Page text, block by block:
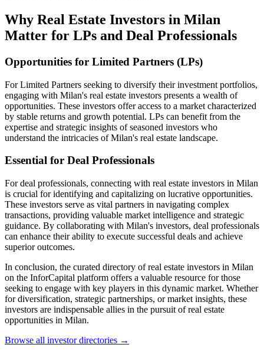
Why Real Estate Investors in Milan
Matter for LPs and Deal Professionals
Opportunities for Limited Partners (LPs)
For Limited Partners seeking to diversify their investment portfolios,
engaging with Milan's real estate investors presents a wealth of
opportunities. These investors offer access to a market characterized
by stable returns and growth potential. LPs can benefit from the
expertise and strategic insights of seasoned investors who
understand the intricacies of Milan's real estate landscape.
Essential for Deal Professionals
For deal professionals, connecting with real estate investors in Milan
is crucial for identifying and capitalizing on lucrative opportunities.
These investors serve as vital partners in navigating complex
transactions, providing valuable market intelligence and strategic
guidance. By collaborating with Milan's investors, deal professionals
can enhance their ability to execute successful deals and achieve
superior outcomes.
In conclusion, the curated directory of real estate investors in Milan
on the InforCapital platform offers a valuable resource for those
seeking to engage with key players in this dynamic market. Whether
for diversification, strategic partnerships, or market insights, these
investors are indispensable allies in the pursuit of real estate
opportunities in Milan.
Browse all investor directories →